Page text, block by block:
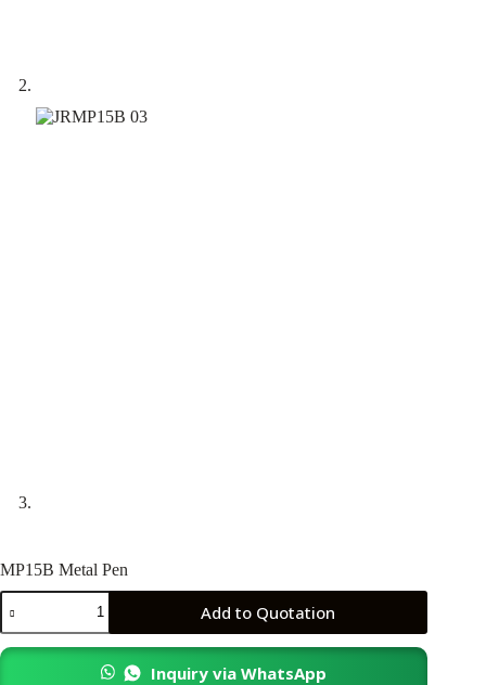
MP15B Metal Pen
MP15B
Metal
Pen
quantity
Add to Quotation
Inquiry via WhatsApp